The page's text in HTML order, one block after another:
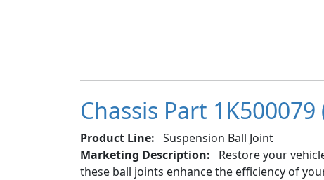
Chassis Part 1K500079
Product Line: Suspension Ball Joint
Marketing Description:
Restore your
these ball joints enhance the efficiency of